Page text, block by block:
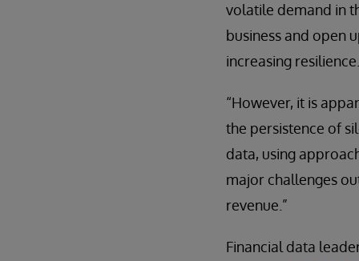
volatile demand in
business and open
increasing resilience.
“However, it is
the persistence of
data, using
major challenges
revenue.”
Financial data